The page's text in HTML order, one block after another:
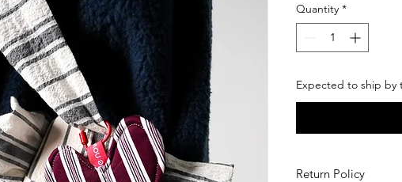
Quantity *
Expected to ship by
Return Policy